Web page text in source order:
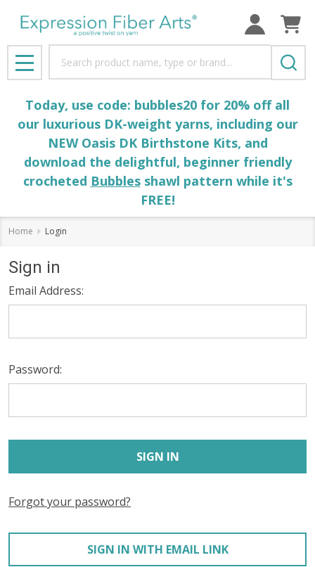
MENU
Today, use code: bubbles20 for 20% off all
our luxurious DK-weight yarns, including our
NEW Oasis DK Birthstone Kits, and
download the delightful, beginner friendly
crocheted Bubblesshawl pattern while it's
FREE!
Home Login
Sign in
Email Address:
Password:
Forgot your password?
SIGN IN WITH EMAIL LINK